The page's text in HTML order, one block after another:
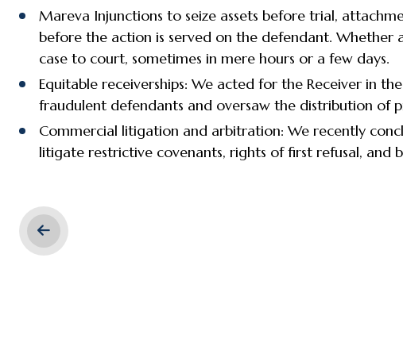
Mareva Injunctions to seize assets before trial,
before the action is served on the defendant.
case to court, sometimes in mere hours or a few days.
Equitable receiverships: We acted for the Receiver in
fraudulent defendants and oversaw the distribution of
Commercial litigation and arbitration: We recently
litigate restrictive covenants, rights of first refusal, and